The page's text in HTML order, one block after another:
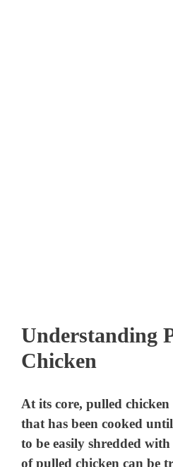
Understanding
Chicken
At its core, pulled
that has been cooked
to be easily shredded
of pulled chicken can be